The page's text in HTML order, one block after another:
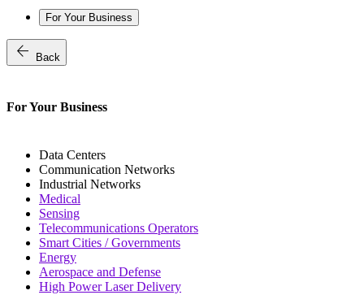
For Your Business
arrow_back Back
For Your Business
Data Centers
Communication Networks
Industrial Networks
Medical
Sensing
Telecommunications Operators
Smart Cities / Governments
Energy
Aerospace and Defense
High Power Laser Delivery